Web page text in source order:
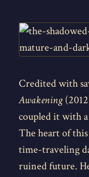
Credited with
Awakening
coupled it with
The heart of
time-traveling
ruined future.